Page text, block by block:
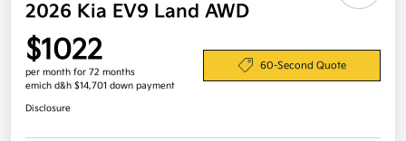
2026 Kia EV9 Land AWD
$1022
per month for 72 months
emich d&h $14,701 down payment
60-Second Quote
Disclosure